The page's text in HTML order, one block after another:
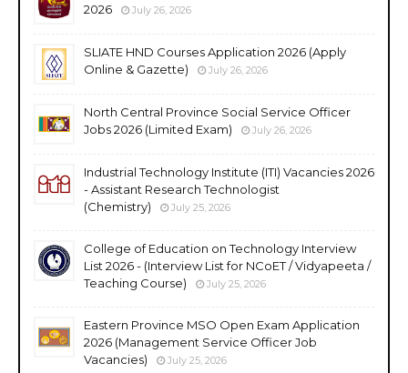
2026
July 26, 2026
SLIATE HND Courses Application 2026 (Apply
Online & Gazette)
July 26, 2026
North Central Province Social Service Officer
Jobs 2026 (Limited Exam)
July 26, 2026
Industrial Technology Institute (ITI) Vacancies 2026
- Assistant Research Technologist
(Chemistry)
July 25, 2026
College of Education on Technology Interview
List 2026 - (Interview List for NCoET / Vidyapeeta /
Teaching Course)
July 25, 2026
Eastern Province MSO Open Exam Application
2026 (Management Service Officer Job
Vacancies)
July 25, 2026